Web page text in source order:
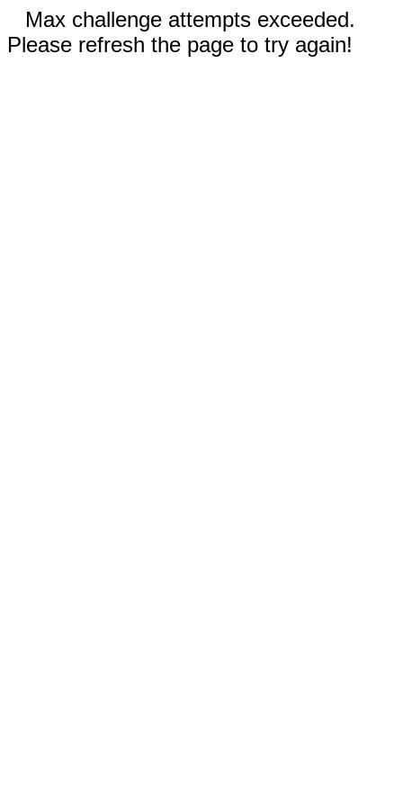
Max challenge attempts exceeded.
Please refresh the page to try again!